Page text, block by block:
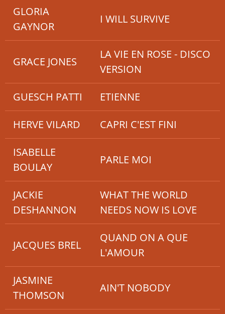
GLORIA
GAYNOR
I WILL SURVIVE
GRACE JONES
LA VIE EN ROSE - DISCO
VERSION
GUESCH PATTI ETIENNE
HERVE VILARD CAPRI C'EST FINI
ISABELLE
BOULAY
PARLE MOI
JACKIE
DESHANNON
WHAT THE WORLD
NEEDS NOW IS LOVE
JACQUES BREL
QUAND ON A QUE
L'AMOUR
JASMINE
THOMSON
AIN'T NOBODY